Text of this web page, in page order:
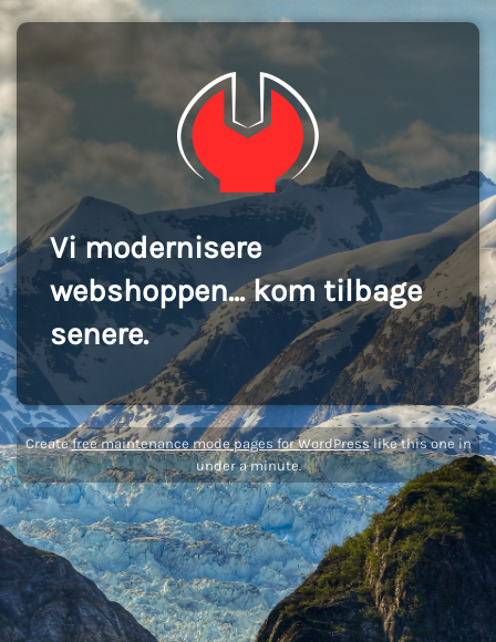
Vi modernisere
webshoppen... kom tilbage
senere.
Createfree maintenance mode pages for WordPresslike this one in
under a minute.